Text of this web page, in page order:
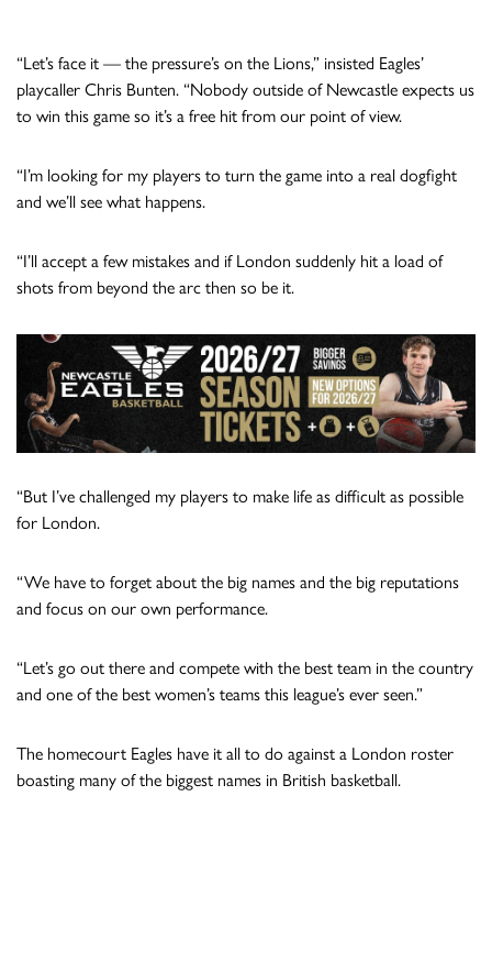
“Let’s face it — the pressure’s on the Lions,” insisted Eagles’
playcaller Chris Bunten. “Nobody outside of Newcastle expects us
to win this game so it’s a free hit from our point of view.
“I’m looking for my players to turn the game into a real dogfight
and we’ll see what happens.
“I’ll accept a few mistakes and if London suddenly hit a load of
shots from beyond the arc then so be it.
“But I’ve challenged my players to make life as difficult as possible
for London.
“We have to forget about the big names and the big reputations
and focus on our own performance.
“Let’s go out there and compete with the best team in the country
and one of the best women’s teams this league’s ever seen.”
The homecourt Eagles have it all to do against a London roster
boasting many of the biggest names in British basketball.